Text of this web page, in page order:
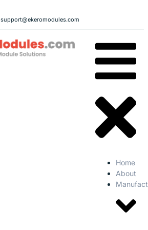
support@ekeromodules.com
Home
About